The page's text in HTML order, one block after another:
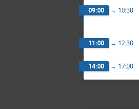
09:00 → 10:30
11:00 → 12:30
14:00 → 17:00